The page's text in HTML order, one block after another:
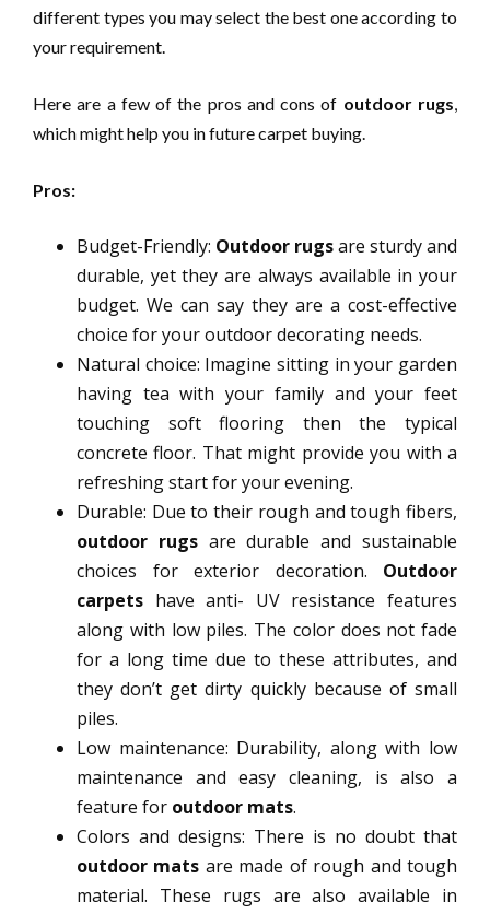
different types you may select the best one according to
your requirement.
Here are a few of the pros and cons of outdoor rugs,
which might help you in future carpet buying.
Pros:
Budget-Friendly: Outdoor rugsare sturdy and
durable, yet they are always available in your
budget. We can say they are a cost-effective
choice for your outdoor decorating needs.
Natural choice: Imagine sitting in your garden
having tea with your family and your feet
touching soft flooring then the typical
concrete floor. That might provide you with a
refreshing start for your evening.
Durable: Due to their rough and tough fibers,
outdoor rugsare durable and sustainable
choices for exterior decoration. Outdoor
carpets have anti- UV resistance features
along with low piles. The color does not fade
for a long time due to these attributes, and
they don’t get dirty quickly because of small
piles.
Low maintenance: Durability, along with low
maintenance and easy cleaning, is also a
feature for outdoor mats.
Colors and designs: There is no doubt that
outdoor mats are made of rough and tough
material. These rugs are also available in